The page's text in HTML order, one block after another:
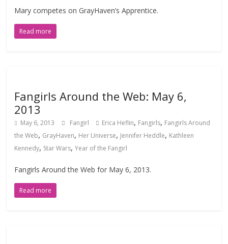
Mary competes on GrayHaven’s Apprentice.
Read more
Fangirls Around the Web: May 6,
2013
May 6, 2013 Fangirl Erica Heflin, Fangirls, Fangirls Around
the Web, GrayHaven, Her Universe, Jennifer Heddle, Kathleen
Kennedy, Star Wars,Year of the Fangirl
Fangirls Around the Web for May 6, 2013.
Read more